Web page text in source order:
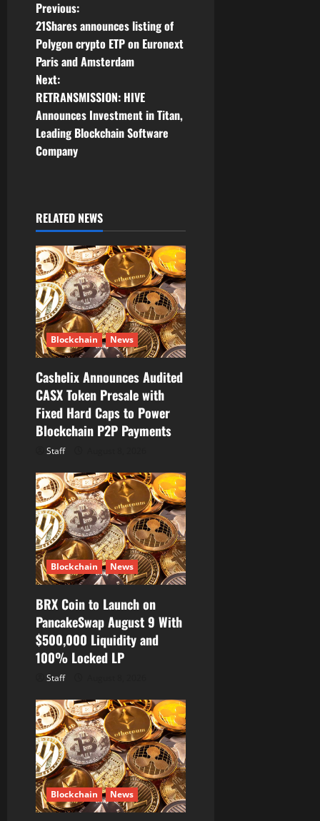
P
o
s
t
n
a
i
g
a
t
i
o
n
Previous:
21Shares announces listing of
Polygon crypto ETP on Euronext
Paris and Amsterdam
Next:
RETRANSMISSION: HIVE
Announces Investment in Titan,
Leading Blockchain Software
Company
RELATED NEWS
Blockchain News
Cashelix Announces Audited
CASX Token Presale with
Fixed Hard Caps to Power
Blockchain P2P Payments
Staff
Blockchain News
BRX Coin to Launch on
PancakeSwap August 9 With
$500,000 Liquidity and
100% Locked LP
Staff
Blockchain News